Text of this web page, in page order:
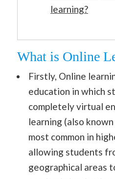
learning?
What is Online
Firstly, Online
education in which
completely virtual
learning (also known
most common in
allowing students
geographical areas